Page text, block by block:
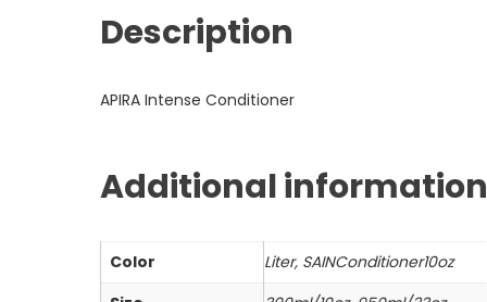
Description
APIRA Intense Conditioner
Additional information
Color
Liter, SAINConditioner10oz